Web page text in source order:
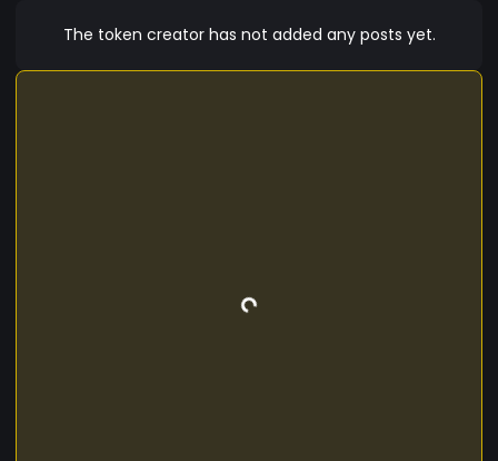
The token creator has not added any posts yet.